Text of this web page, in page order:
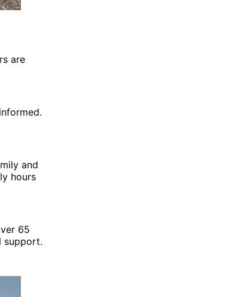
are
and
hours
65
support.